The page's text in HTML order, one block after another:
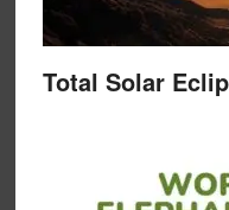
Total Solar